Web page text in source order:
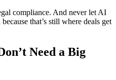
compliance. And never let AI
that’s still where deals get
Need a Big